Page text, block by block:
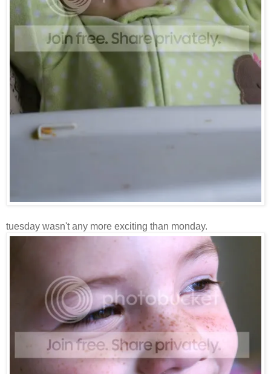
tuesday wasn't any more exciting than monday.